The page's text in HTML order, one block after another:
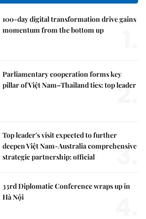
100-day digital transformation drive gains
momentum from the bottom up
Parliamentary cooperation forms key
pillar of Việt Nam–Thailand ties: top leader
2.
Top leader's visit expected to further
deepen Việt Nam-Australia comprehensive
strategic partnership: official
3.
33rd Diplomatic Conference wraps up in
Hà Nội